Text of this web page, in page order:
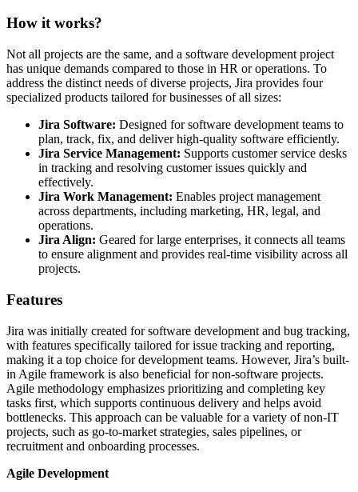
How it works?
Not all projects are the same, and a software development project
has unique demands compared to those in HR or operations. To
address the distinct needs of diverse projects, Jira provides four
specialized products tailored for businesses of all sizes:
Jira Software: Designed for software development teams to
plan, track, fix, and deliver high-quality software efficiently.
Jira Service Management: Supports customer service desks
in tracking and resolving customer issues quickly and
effectively.
Jira Work Management: Enables project management
across departments, including marketing, HR, legal, and
operations.
Jira Align: Geared for large enterprises, it connects all teams
to ensure alignment and provides real-time visibility across all
projects.
Features
Jira was initially created for software development and bug tracking,
with features specifically tailored for issue tracking and reporting,
making it a top choice for development teams. However, Jira’s built-
in Agile framework is also beneficial for non-software projects.
Agile methodology emphasizes prioritizing and completing key
tasks first, which supports continuous delivery and helps avoid
bottlenecks. This approach can be valuable for a variety of non-IT
projects, such as go-to-market strategies, sales pipelines, or
recruitment and onboarding processes.
Agile Development